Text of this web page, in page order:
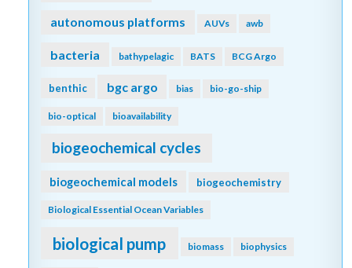
autonomous platforms AUVs awb
bacteria bathypelagic BATS BCG Argo
benthic bgc argo bias bio-go-ship
bio-optical bioavailability
biogeochemical cycles
biogeochemical models biogeochemistry
Biological Essential Ocean Variables
biological pump biomass biophysics